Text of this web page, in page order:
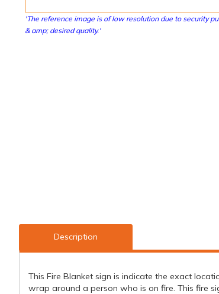
'The reference image is of low resolution due to security
& amp; desired quality.'
Description
This Fire Blanket sign is indicate the exact
wrap around a person who is on fire. This fire